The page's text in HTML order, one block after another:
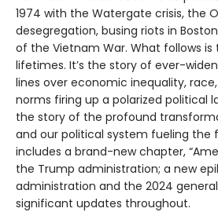
1974 with the Watergate crisis, the
desegregation, busing riots in
of the Vietnam War. What follows
lifetimes. It’s the story of ever-
lines over economic inequality,
norms firing up a polarized political
the story of the profound
and our political system fueling the
includes a brand-new chapter,
the Trump administration; a new
administration and the 2024
significant updates throughout.